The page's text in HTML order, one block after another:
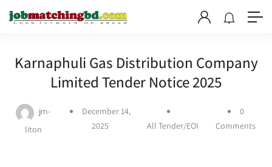
Karnaphuli Gas Distribution Company
Limited Tender Notice 2025
jm-
liton
December 14,
2025
All Tender/EOI
0
Comments